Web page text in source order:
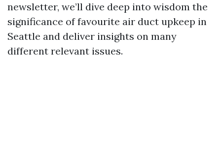
newsletter, we’ll dive deep into wisdom the
significance of favourite air duct upkeep in
Seattle and deliver insights on many
different relevant issues.